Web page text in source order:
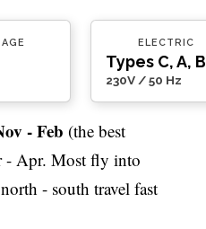
ELECTRIC
Types C, A, B
230V / 50 Hz
- Feb (the best
- Apr. Most fly into
- south travel fast